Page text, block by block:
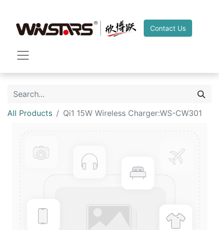
Contact Us
All Products Qi1 15W Wireless Charger:WS-CW301